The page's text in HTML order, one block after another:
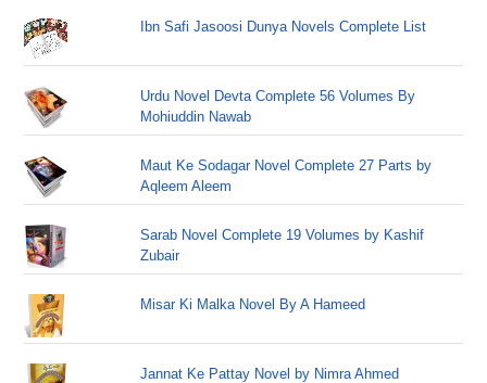
Ibn Safi Jasoosi Dunya Novels Complete List
Urdu Novel Devta Complete 56 Volumes By
Mohiuddin Nawab
Maut Ke Sodagar Novel Complete 27 Parts by
Aqleem Aleem
Sarab Novel Complete 19 Volumes by Kashif
Zubair
Misar Ki Malka Novel By A Hameed
Jannat Ke Pattay Novel by Nimra Ahmed